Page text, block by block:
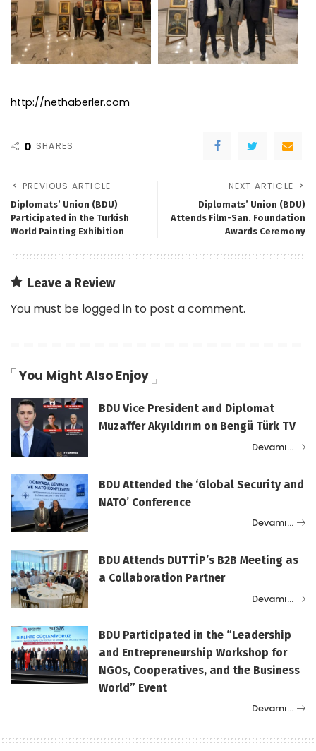
http://nethaberler.com
0 SHARES
PREVIOUS ARTICLE
Diplomats’ Union (BDU)
Participated in the Turkish
World Painting Exhibition
NEXT ARTICLE
Diplomats’ Union (BDU)
Attends Film-San. Foundation
Awards Ceremony
Leave a Review
You must be logged in to post a comment.
You Might Also Enjoy
BDU Vice President and Diplomat
Muzaffer Akyıldırım on Bengü Türk TV
Devamı…
BDU Attended the ‘Global Security and
NATO’ Conference
Devamı…
BDU Attends DUTTİP’s B2B Meeting as
a Collaboration Partner
Devamı…
BDU Participated in the “Leadership
and Entrepreneurship Workshop for
NGOs, Cooperatives, and the Business
World” Event
Devamı…